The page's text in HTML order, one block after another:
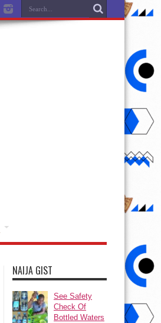
NAIJA GIST
See Safety
Check Of
Bottled Waters